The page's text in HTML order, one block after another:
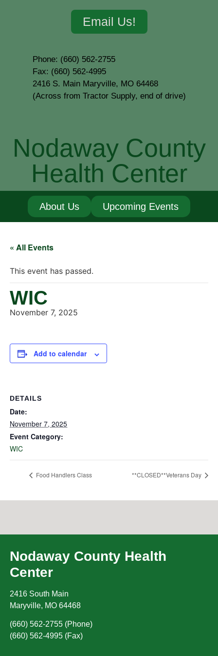
Email Us!
Phone: (660) 562-2755
Fax: (660) 562-4995
2416 S. Main Maryville, MO 64468
(Across from Tractor Supply, end of drive)
Nodaway County
Health Center
About Us Upcoming Events
« All Events
This event has passed.
WIC
November 7, 2025
Add to calendar
DETAILS
Date:
November 7, 2025
Event Category:
WIC
Food Handlers Class **CLOSED**Veterans Day
Nodaway County Health
Center
2416 South Main
Maryville, MO 64468
(660) 562-2755 (Phone)
(660) 562-4995 (Fax)